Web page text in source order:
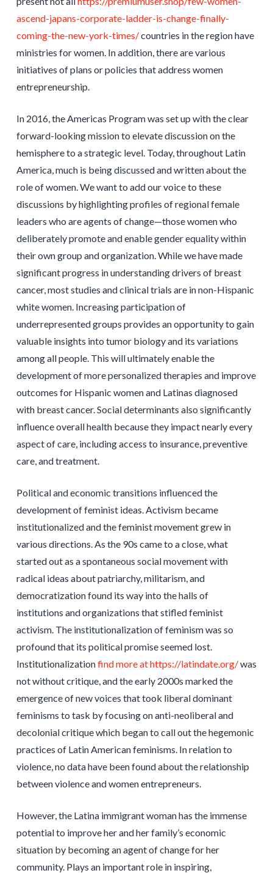
ascend-japans-corporate-ladder-is-change-finally-
coming-the-new-york-times/countries in the region have
ministries for women. In addition, there are various
initiatives of plans or policies that address women
entrepreneurship.
In 2016, the Americas Program was set up with the clear
forward-looking mission to elevate discussion on the
hemisphere to a strategic level. Today, throughout Latin
America, much is being discussed and written about the
role of women. We want to add our voice to these
discussions by highlighting profiles of regional female
leaders who are agents of change—those women who
deliberately promote and enable gender equality within
their own group and organization. While we have made
significant progress in understanding drivers of breast
cancer, most studies and clinical trials are in non-Hispanic
white women. Increasing participation of
underrepresented groups provides an opportunity to gain
valuable insights into tumor biology and its variations
among all people. This will ultimately enable the
development of more personalized therapies and improve
outcomes for Hispanic women and Latinas diagnosed
with breast cancer. Social determinants also significantly
influence overall health because they impact nearly every
aspect of care, including access to insurance, preventive
care, and treatment.
Political and economic transitions influenced the
development of feminist ideas. Activism became
institutionalized and the feminist movement grew in
various directions. As the 90s came to a close, what
started out as a spontaneous social movement with
radical ideas about patriarchy, militarism, and
democratization found its way into the halls of
institutions and organizations that stifled feminist
activism. The institutionalization of feminism was so
profound that its political promise seemed lost.
Institutionalizationfind more at https://latindate.org/was
not without critique, and the early 2000s marked the
emergence of new voices that took liberal dominant
feminisms to task by focusing on anti-neoliberal and
decolonial critique which began to call out the hegemonic
practices of Latin American feminisms. In relation to
violence, no data have been found about the relationship
between violence and women entrepreneurs.
However, the Latina immigrant woman has the immense
potential to improve her and her family’s economic
situation by becoming an agent of change for her
community. Plays an important role in inspiring,